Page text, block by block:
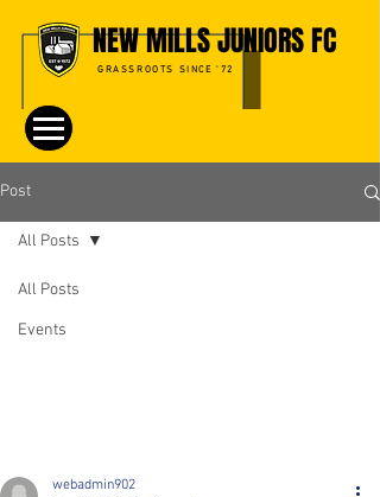
NEW MILLS JUNIORS FC
GRASSROOTS SINCE '72
Post
All Posts
Events
All Posts
webadmin902